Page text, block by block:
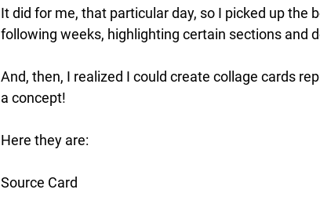
It did for me, that particular day, so I picked up the
following weeks, highlighting certain sections and
And, then, I realized I could create collage cards
a concept!
Here they are:
Source Card